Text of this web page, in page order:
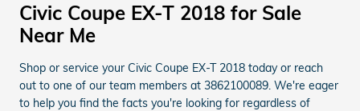
Civic Coupe EX-T 2018 for Sale
Near Me
Shop or service your Civic Coupe EX-T 2018 today or reach
out to one of our team members at 3862100089. We're eager
to help you find the facts you're looking for regardless of